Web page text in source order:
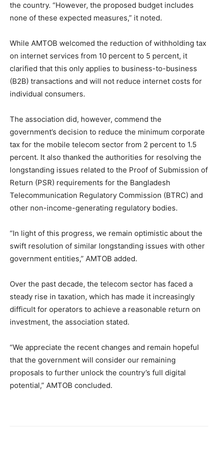
the country. “However, the proposed budget includes
none of these expected measures,” it noted.
While AMTOB welcomed the reduction of withholding tax
on internet services from 10 percent to 5 percent, it
clarified that this only applies to business-to-business
(B2B) transactions and will not reduce internet costs for
individual consumers.
The association did, however, commend the
government’s decision to reduce the minimum corporate
tax for the mobile telecom sector from 2 percent to 1.5
percent. It also thanked the authorities for resolving the
longstanding issues related to the Proof of Submission of
Return (PSR) requirements for the Bangladesh
Telecommunication Regulatory Commission (BTRC) and
other non-income-generating regulatory bodies.
“In light of this progress, we remain optimistic about the
swift resolution of similar longstanding issues with other
government entities,” AMTOB added.
Over the past decade, the telecom sector has faced a
steady rise in taxation, which has made it increasingly
difficult for operators to achieve a reasonable return on
investment, the association stated.
“We appreciate the recent changes and remain hopeful
that the government will consider our remaining
proposals to further unlock the country’s full digital
potential,” AMTOB concluded.